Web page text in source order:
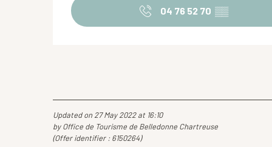
04 76 52 70 ▒▒
Updated on 27 May 2022 at 16:10
by Office de Tourisme de Belledonne Chartreuse
(Offer identifier : 6150264)